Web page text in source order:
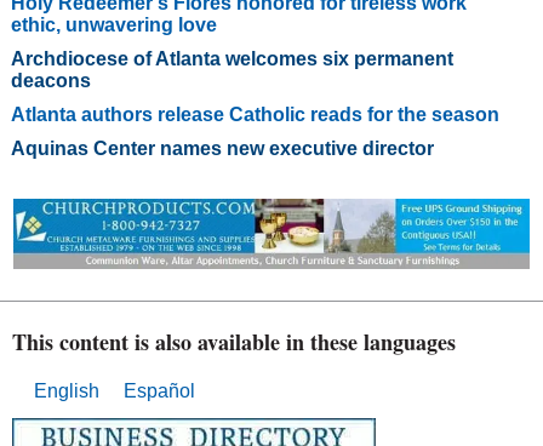
ethic, unwavering love
Archdiocese of Atlanta welcomes six permanent
deacons
Atlanta authors release Catholic reads for the season
Aquinas Center names new executive director
This content is also available in these languages
English Español